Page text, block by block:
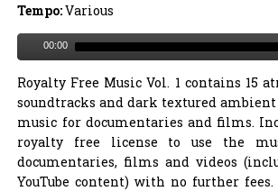
Tempo:Various
00:00
Royalty Free Music Vol. 1 contains 15
soundtracks and dark textured ambient
music for documentaries and films.
royalty free license to use the
documentaries, films and videos
YouTube content) with no further